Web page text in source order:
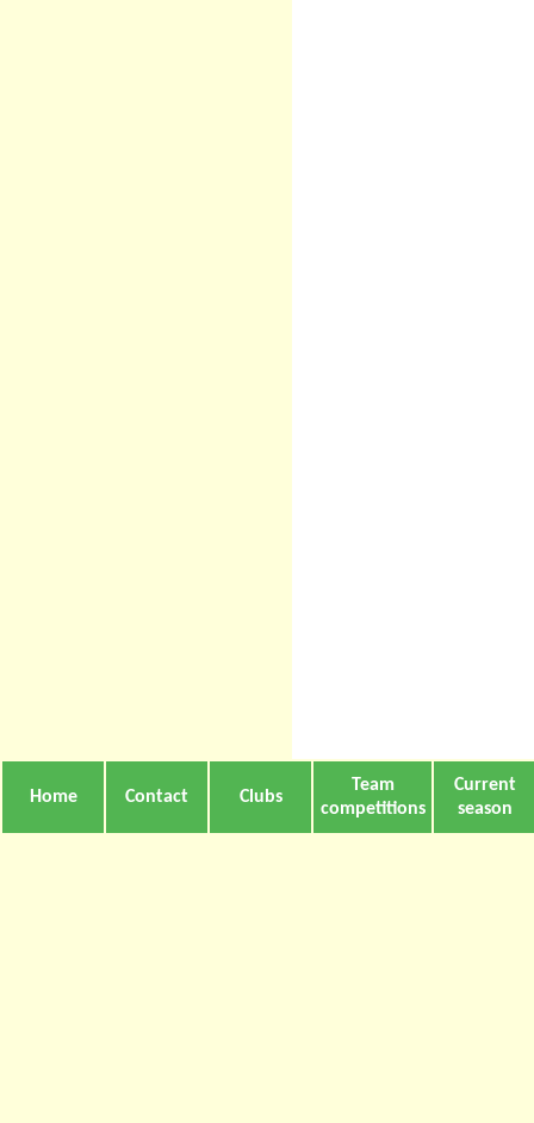
Home Contact Clubs
Team
competitions
Current
season